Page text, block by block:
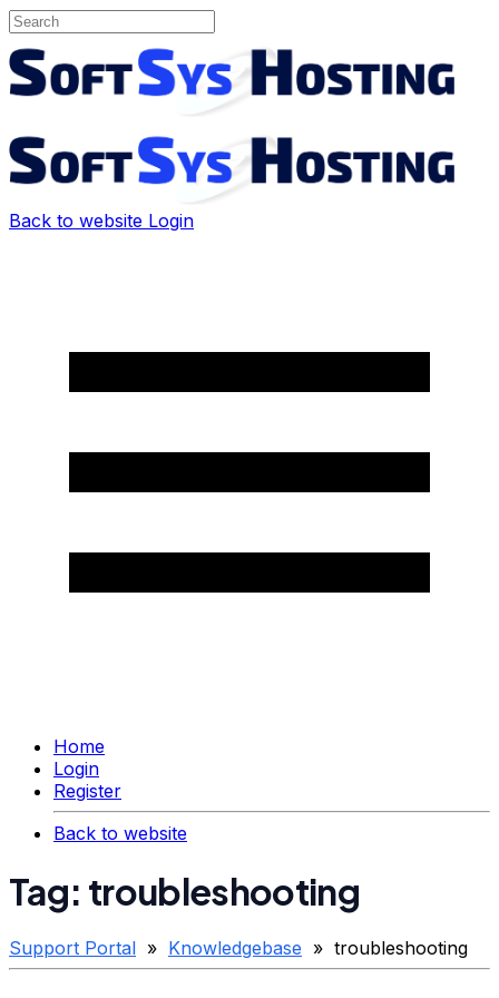
Back to website Login
Home
Login
Register
Back to website
Tag: troubleshooting
Support Portal » Knowledgebase » troubleshooting